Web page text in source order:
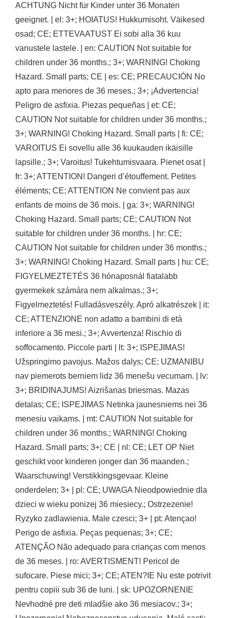
ACHTUNG Nicht für Kinder unter 36 Monaten
geeignet. | el: 3+; HOIATUS! Hukkumisoht. Väikesed
osad; CE; ETTEVAATUST Ei sobi alla 36 kuu
vanustele lastele. | en: CAUTION Not suitable for
children under 36 months.; 3+; WARNING! Choking
Hazard. Small parts; CE | es: CE; PRECAUCIÓN No
apto para menores de 36 meses.; 3+; ¡Advertencia!
Peligro de asfixia. Piezas pequeñas | et: CE;
CAUTION Not suitable for children under 36 months.;
3+; WARNING! Choking Hazard. Small parts | fi: CE;
VAROITUS Ei sovellu alle 36 kuukauden ikäisille
lapsille.; 3+; Varoitus! Tukehtumisvaara. Pienet osat |
fr: 3+; ATTENTION! Dangeri d’étouffement. Petites
éléments; CE; ATTENTION Ne convient pas aux
enfants de moins de 36 mois. | ga: 3+; WARNING!
Choking Hazard. Small parts; CE; CAUTION Not
suitable for children under 36 months. | hr: CE;
CAUTION Not suitable for children under 36 months.;
3+; WARNING! Choking Hazard. Small parts | hu: CE;
FIGYELMEZTETÉS 36 hónaposnál fiatalabb
gyermekek számára nem alkalmas.; 3+;
Figyelmeztetés! Fulladásveszély. Apró alkatrészek | it:
CE; ATTENZIONE non adatto a bambini di età
inferiore a 36 mesi.; 3+; Avvertenza! Rischio di
soffocamento. Piccole parti | lt: 3+; ISPEJIMAS!
Užspringimo pavojus. Mažos dalys; CE; UZMANIBU
nav piemerots berniem lidz 36 menešu vecumam. | lv:
3+; BRIDINAJUMS! Aizrišanas briesmas. Mazas
detalas; CE; ISPEJIMAS Netinka jaunesniems nei 36
menesiu vaikams. | mt: CAUTION Not suitable for
children under 36 months.; WARNING! Choking
Hazard. Small parts; 3+; CE | nl: CE; LET OP Niet
geschikt voor kinderen jonger dan 36 maanden.;
Waarschuwing! Verstikkingsgevaar. Kleine
onderdelen; 3+ | pl: CE; UWAGA Nieodpowiednie dla
dzieci w wieku ponizej 36 miesiecy.; Ostrzezenie!
Ryzyko zadlawienia. Male czesci; 3+ | pt: Atençao!
Perigo de asfixia. Peças pequenas; 3+; CE;
ATENÇÃO Não adequado para crianças com menos
de 36 meses. | ro: AVERTISMENT! Pericol de
sufocare. Piese mici; 3+; CE; ATEN?IE Nu este potrivit
pentru copiii sub 36 de luni. | sk: UPOZORNENIE
Nevhodné pre deti mladšie ako 36 mesiacov.; 3+;